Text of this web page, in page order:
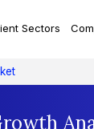
Sectors